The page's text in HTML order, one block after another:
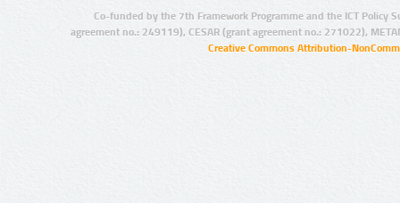
Co-funded by the 7th Framework Programme and the ICT Policy
agreement no.: 249119), CESAR (grant agreement no.: 271022),
Creative Commons Attribution-